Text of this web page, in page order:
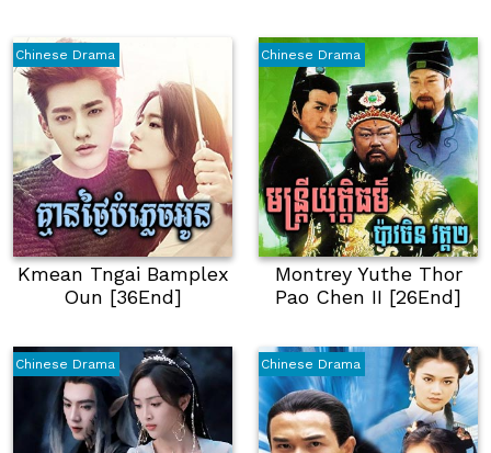
Chinese Drama
Kmean Tngai Bamplex
Oun [36End]
Chinese Drama
Montrey Yuthe Thor
Pao Chen​ II [26End]
Chinese Drama Chinese Drama